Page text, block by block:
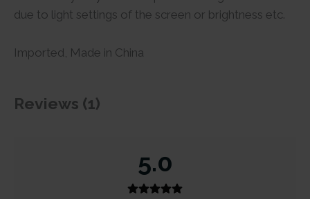
due to light settings of the screen or brightness etc.
Imported, Made in China
Reviews (1)
5.0